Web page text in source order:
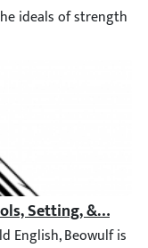
ideals of strength
Setting, & Genre
Beowulf is